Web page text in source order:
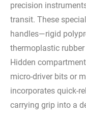
precision
transit. These
handles—rigid
thermoplastic
Hidden
micro-driver bits or
incorporates quick-
carrying grip into a